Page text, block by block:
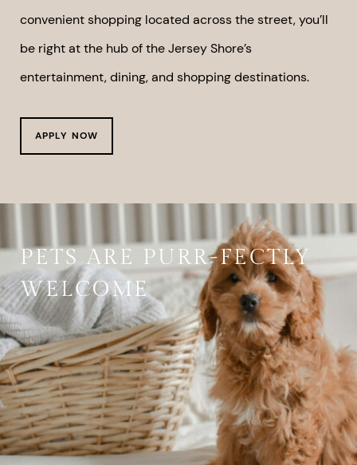
convenient shopping located across the street, you’ll
be right at the hub of the Jersey Shore’s
entertainment, dining, and shopping destinations.
APPLY NOW
PETS ARE PURR-FECTLY
WELCOME